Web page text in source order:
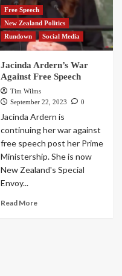
Free Speech
New Zealand Politics
Rundown
Social Media
Jacinda Ardern’s War
Against Free Speech
Tim Wilms
September 22, 2023
0
Jacinda Ardern is
continuing her war against
free speech post her Prime
Ministership. She is now
New Zealand's Special
Envoy...
Read More